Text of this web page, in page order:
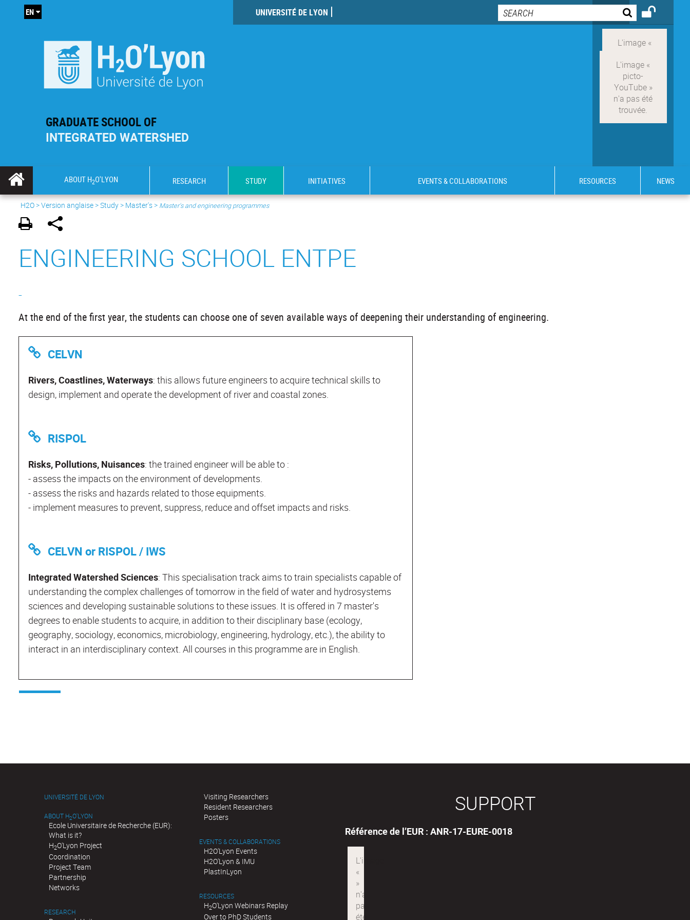
GRADUATE SCHOOL OF
INTEGRATED WATERSHED
UNIVERSITÉ DE LYON
EN
ABOUT H2O'LYON RESEARCH STUDY INITIATIVES EVENTS & COLLABORATIONS RESOURCES NEWS
H2O>Version anglaise>Study> Master's> Master's and engineering programmes
ENGINEERING SCHOOL ENTPE
-
At the end of the first year, the students can choose one of seven available ways of deepening their understanding of engineering.
CELVN
Rivers, Coastlines, Waterways: this allows future engineers to acquire technical skills to
design, implement and operate the development of river and coastal zones.
RISPOL
Risks, Pollutions, Nuisances: the trained engineer will be able to :
- assess the impacts on the environment of developments.
- assess the risks and hazards related to those equipments.
- implement measures to prevent, suppress, reduce and offset impacts and risks.
CELVN or RISPOL / IWS
Integrated Watershed Sciences: This specialisation track aims to train specialists capable of
understanding the complex challenges of tomorrow in the field of water and hydrosystems
sciences and developing sustainable solutions to these issues. It is offered in 7 master's
degrees to enable students to acquire, in addition to their disciplinary base (ecology,
geography, sociology, economics, microbiology, engineering, hydrology, etc.), the ability to
interact in an interdisciplinary context. All courses in this programme are in English.
UNIVERSITÉ DE LYON
ABOUT H2O'LYON
Ecole Universitaire de Recherche (EUR):
What is it?
H2O'Lyon Project
Coordination
Project Team
Partnership
Networks
RESEARCH
Visiting Researchers
Resident Researchers
Posters
EVENTS & COLLABORATIONS
H2O'Lyon Events
H2O'Lyon & IMU
PlastInLyon
RESOURCES
H2O'Lyon Webinars Replay
Over to PhD Students
SUPPORT
Référence de l’EUR : ANR-17-EURE-0018